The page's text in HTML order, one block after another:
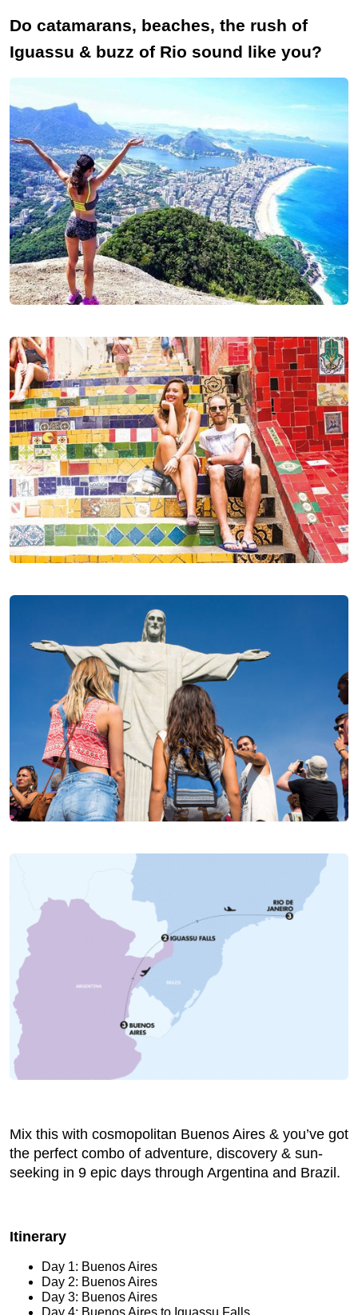
Do catamarans, beaches, the rush of
Iguassu & buzz of Rio sound like you?
Mix this with cosmopolitan Buenos Aires & you’ve got
the perfect combo of adventure, discovery & sun-
seeking in 9 epic days through Argentina and Brazil.
Itinerary
Day 1: Buenos Aires
Day 2: Buenos Aires
Day 3: Buenos Aires